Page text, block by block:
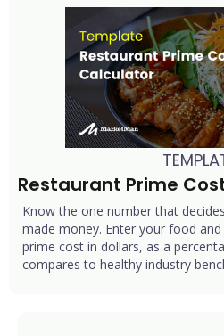
Restaurant Prime
Know the one number that
made money. Enter your food
prime cost in dollars, as a
compares to healthy industry